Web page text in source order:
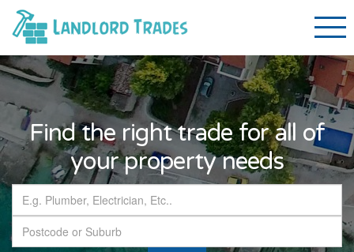
Find the right trade for all of
your property needs